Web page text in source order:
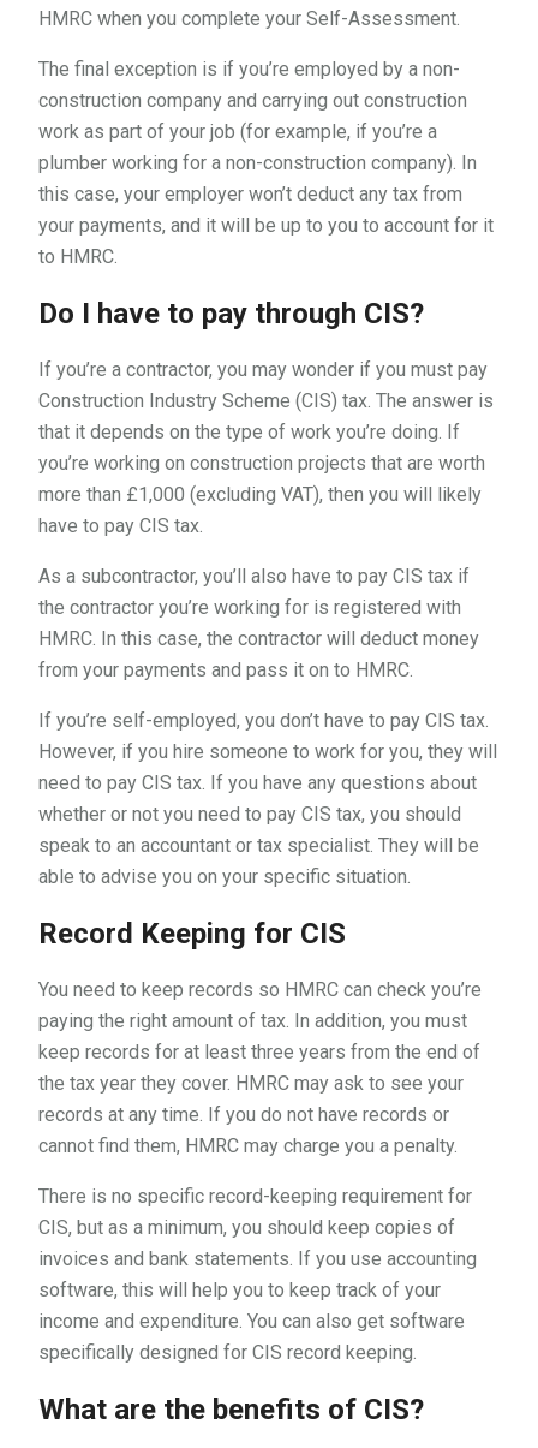
HMRC when you complete your Self-Assessment.
The final exception is if you’re employed by a non-
construction company and carrying out construction
work as part of your job (for example, if you’re a
plumber working for a non-construction company). In
this case, your employer won’t deduct any tax from
your payments, and it will be up to you to account for it
to HMRC.
Do I have to pay through CIS?
If you’re a contractor, you may wonder if you must pay
Construction Industry Scheme (CIS) tax. The answer is
that it depends on the type of work you’re doing. If
you’re working on construction projects that are worth
more than £1,000 (excluding VAT), then you will likely
have to pay CIS tax.
As a subcontractor, you’ll also have to pay CIS tax if
the contractor you’re working for is registered with
HMRC. In this case, the contractor will deduct money
from your payments and pass it on to HMRC.
If you’re self-employed, you don’t have to pay CIS tax.
However, if you hire someone to work for you, they will
need to pay CIS tax. If you have any questions about
whether or not you need to pay CIS tax, you should
speak to an accountant or tax specialist. They will be
able to advise you on your specific situation.
Record Keeping for CIS
You need to keep records so HMRC can check you’re
paying the right amount of tax. In addition, you must
keep records for at least three years from the end of
the tax year they cover. HMRC may ask to see your
records at any time. If you do not have records or
cannot find them, HMRC may charge you a penalty.
There is no specific record-keeping requirement for
CIS, but as a minimum, you should keep copies of
invoices and bank statements. If you use accounting
software, this will help you to keep track of your
income and expenditure. You can also get software
specifically designed for CIS record keeping.
What are the benefits of CIS?